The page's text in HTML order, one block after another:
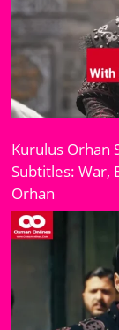
Kurulus Orhan
Subtitles: War,
Orhan